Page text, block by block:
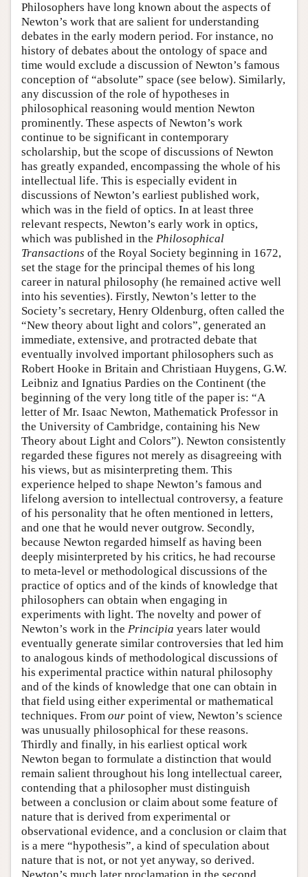
Philosophers have long known about the aspects of
Newton’s work that are salient for understanding
debates in the early modern period. For instance, no
history of debates about the ontology of space and
time would exclude a discussion of Newton’s famous
conception of “absolute” space (see below). Similarly,
any discussion of the role of hypotheses in
philosophical reasoning would mention Newton
prominently. These aspects of Newton’s work
continue to be significant in contemporary
scholarship, but the scope of discussions of Newton
has greatly expanded, encompassing the whole of his
intellectual life. This is especially evident in
discussions of Newton’s earliest published work,
which was in the field of optics. In at least three
relevant respects, Newton’s early work in optics,
which was published in the Philosophical
Transactions of the Royal Society beginning in 1672,
set the stage for the principal themes of his long
career in natural philosophy (he remained active well
into his seventies). Firstly, Newton’s letter to the
Society’s secretary, Henry Oldenburg, often called the
“New theory about light and colors”, generated an
immediate, extensive, and protracted debate that
eventually involved important philosophers such as
Robert Hooke in Britain and Christiaan Huygens, G.W.
Leibniz and Ignatius Pardies on the Continent (the
beginning of the very long title of the paper is: “A
letter of Mr. Isaac Newton, Mathematick Professor in
the University of Cambridge, containing his New
Theory about Light and Colors”). Newton consistently
regarded these figures not merely as disagreeing with
his views, but as misinterpreting them. This
experience helped to shape Newton’s famous and
lifelong aversion to intellectual controversy, a feature
of his personality that he often mentioned in letters,
and one that he would never outgrow. Secondly,
because Newton regarded himself as having been
deeply misinterpreted by his critics, he had recourse
to meta-level or methodological discussions of the
practice of optics and of the kinds of knowledge that
philosophers can obtain when engaging in
experiments with light. The novelty and power of
Newton’s work in the Principia years later would
eventually generate similar controversies that led him
to analogous kinds of methodological discussions of
his experimental practice within natural philosophy
and of the kinds of knowledge that one can obtain in
that field using either experimental or mathematical
techniques. From our point of view, Newton’s science
was unusually philosophical for these reasons.
Thirdly and finally, in his earliest optical work
Newton began to formulate a distinction that would
remain salient throughout his long intellectual career,
contending that a philosopher must distinguish
between a conclusion or claim about some feature of
nature that is derived from experimental or
observational evidence, and a conclusion or claim that
is a mere “hypothesis”, a kind of speculation about
nature that is not, or not yet anyway, so derived.